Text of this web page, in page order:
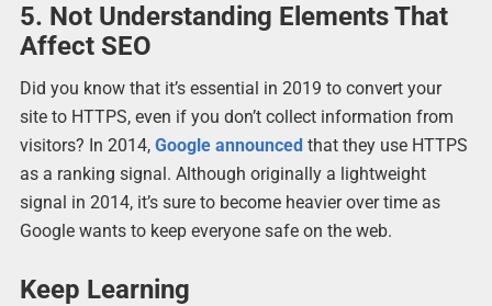
5. Not Understanding Elements That
Affect SEO
Did you know that it’s essential in 2019 to convert your
site to HTTPS, even if you don’t collect information from
visitors? In 2014, Google announcedthat they use HTTPS
as a ranking signal. Although originally a lightweight
signal in 2014, it’s sure to become heavier over time as
Google wants to keep everyone safe on the web.
Keep Learning